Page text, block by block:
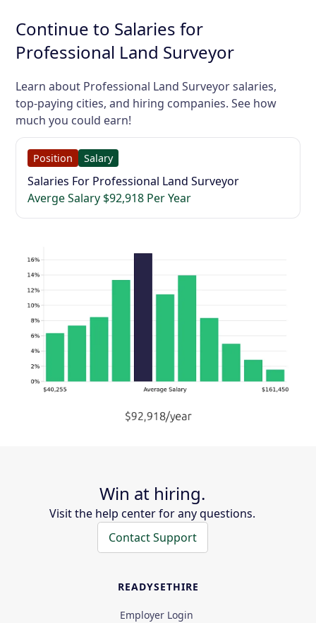
Continue to Salaries for
Professional Land Surveyor
Learn about Professional Land Surveyor salaries,
top-paying cities, and hiring companies. See how
much you could earn!
Position Salary
Salaries For Professional Land Surveyor
Averge Salary $92,918 Per Year
Win at hiring.
Visit the help center for any questions.
Contact Support
READYSETHIRE
Employer Login